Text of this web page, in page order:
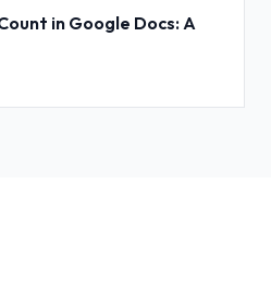
in Google Docs: A